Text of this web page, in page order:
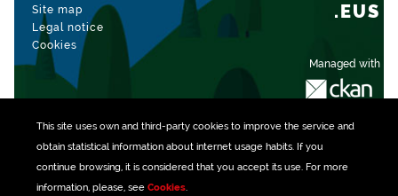
This site uses own and third-party cookiesto improve the service and
obtain statistical information about internet usage habits. If you
continue browsing, it is considered that you accept its use. For more
information, please, see Cookies.
Site map
Legal notice
Cookies
Managed with
.EUS